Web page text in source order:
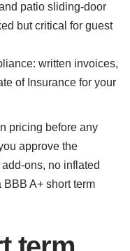
patio sliding-door
but critical for guest
written invoices,
of Insurance for your
pricing before any
approve the
ons, no inflated
BBB A+ short term